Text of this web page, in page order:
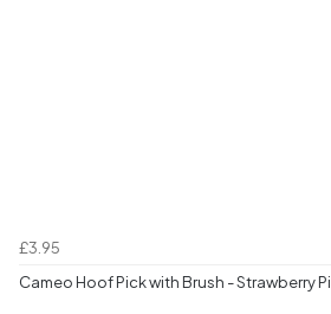
£3.95
Cameo Hoof Pick with Brush - Strawberry